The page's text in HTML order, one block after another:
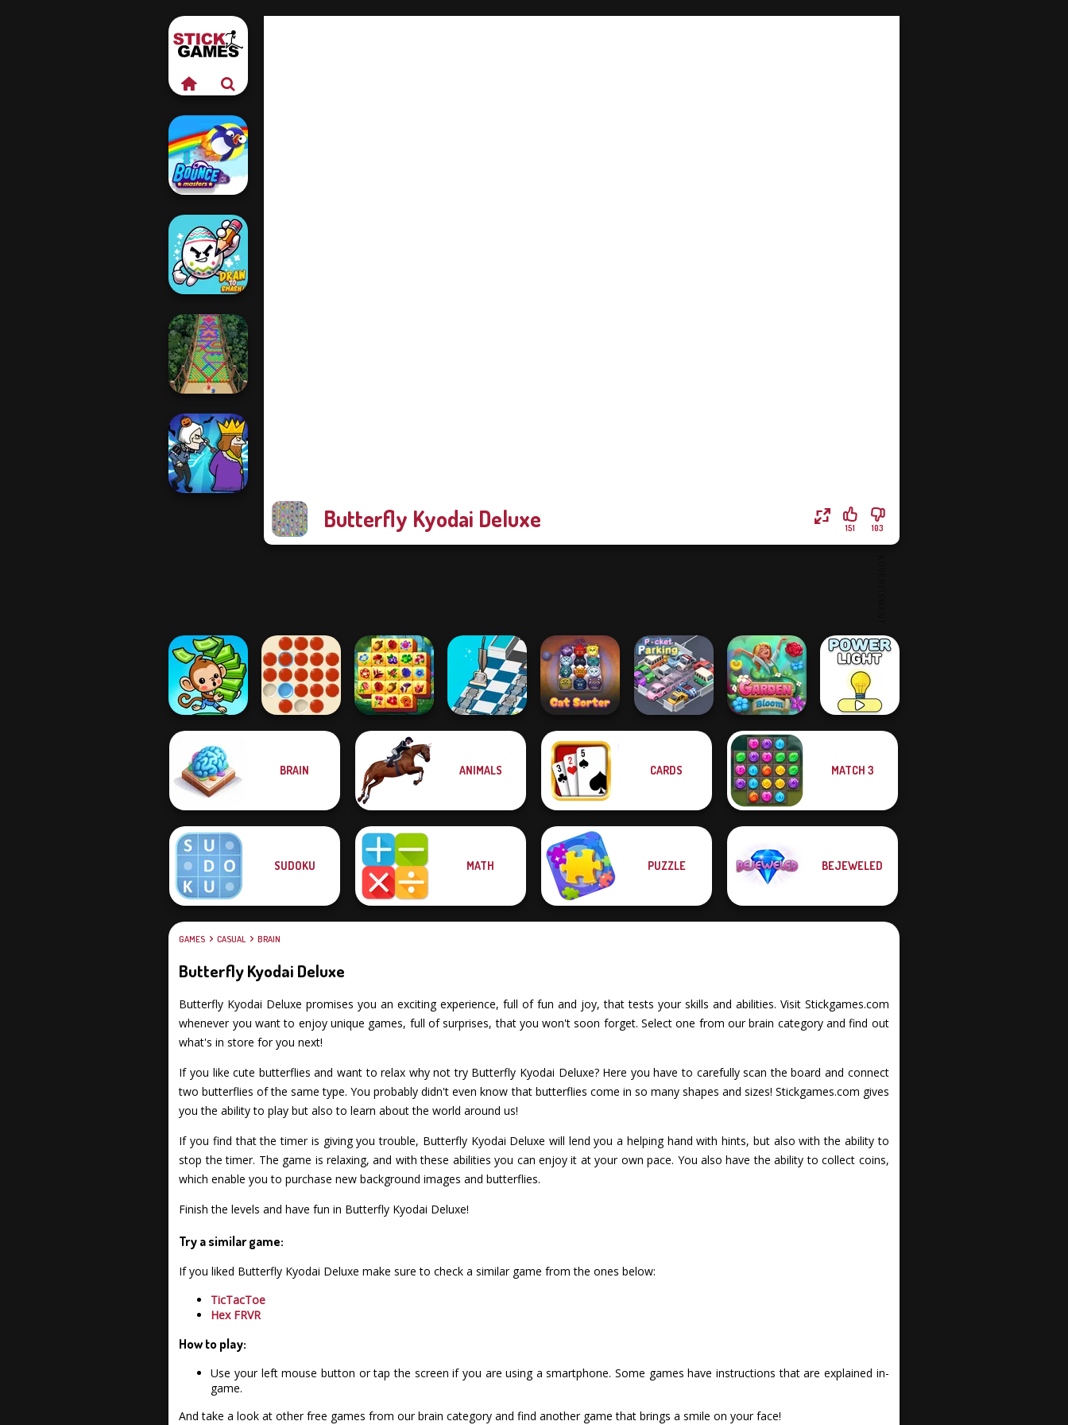
Butterfly Kyodai Deluxe 103
151
Bouncemasters
Draw To Smash!
Bubble Fall
Mini Monkey Mart
Spring Tile
Master
Dusty Maze
Cat Sorter Puzzle Garden Bloom
BRAIN ANIMALS CARDS MATCH 3
SUDOKU MATH PUZZLE BEJEWELED
GAMES CASUAL BRAIN
Butterfly Kyodai Deluxe
Butterfly Kyodai Deluxe promises you an exciting experience, full of fun and joy, that tests your skills and abilities. Visit Stickgames.com
whenever you want to enjoy unique games, full of surprises, that you won't soon forget. Select one from our brain category and find out
what's in store for you next!
If you like cute butterflies and want to relax why not try Butterfly Kyodai Deluxe? Here you have to carefully scan the board and connect
two butterflies of the same type. You probably didn't even know that butterflies come in so many shapes and sizes! Stickgames.com gives
you the ability to play but also to learn about the world around us!
If you find that the timer is giving you trouble, Butterfly Kyodai Deluxe will lend you a helping hand with hints, but also with the ability to
stop the timer. The game is relaxing, and with these abilities you can enjoy it at your own pace. You also have the ability to collect coins,
which enable you to purchase new background images and butterflies.
Finish the levels and have fun in Butterfly Kyodai Deluxe!
Try a similar game:
If you liked Butterfly Kyodai Deluxe make sure to check a similar game from the ones below:
TicTacToe
Hex FRVR
How to play:
Use your left mouse button or tap the screen if you are using a smartphone. Some games have instructions that are explained in-
game.
And take a look at other free games from our brain category and find another game that brings a smile on your face!